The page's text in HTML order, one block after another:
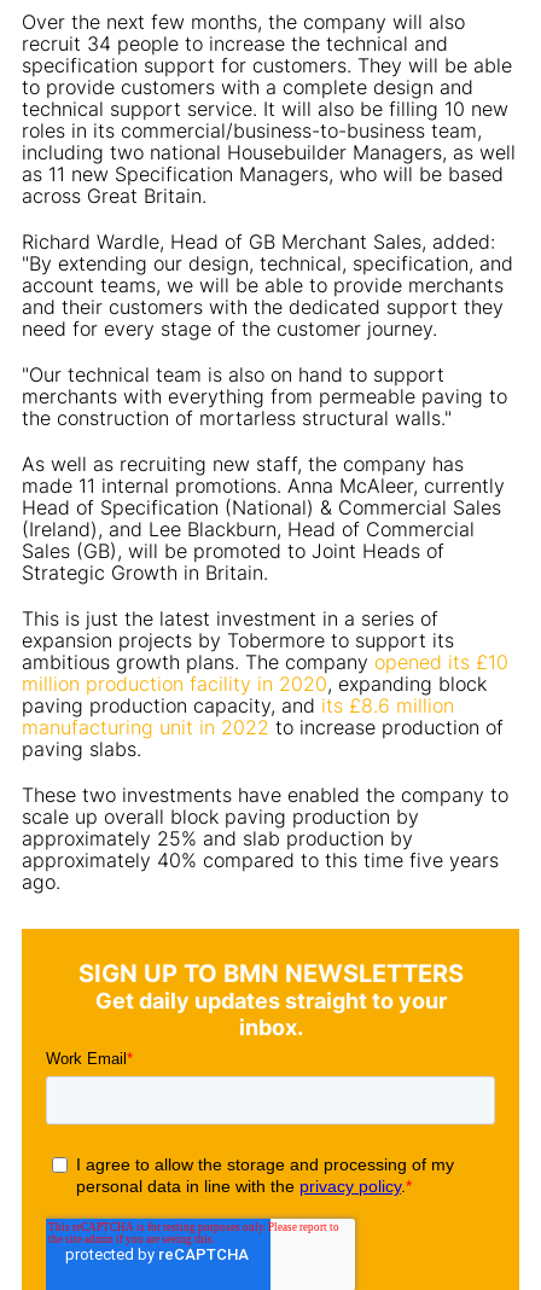
Over the next few months, the company will also
recruit 34 people to increase the technical and
specification support for customers. They will be able
to provide customers with a complete design and
technical support service. It will also be filling 10 new
roles in its commercial/business-to-business team,
including two national Housebuilder Managers, as well
as 11 new Specification Managers, who will be based
across Great Britain.
Richard Wardle, Head of GB Merchant Sales, added:
"By extending our design, technical, specification, and
account teams, we will be able to provide merchants
and their customers with the dedicated support they
need for every stage of the customer journey.
"Our technical team is also on hand to support
merchants with everything from permeable paving to
the construction of mortarless structural walls."
As well as recruiting new staff, the company has
made 11 internal promotions. Anna McAleer, currently
Head of Specification (National) & Commercial Sales
(Ireland), and Lee Blackburn, Head of Commercial
Sales (GB), will be promoted to Joint Heads of
Strategic Growth in Britain.
This is just the latest investment in a series of
expansion projects by Tobermore to support its
ambitious growth plans. The company opened its £10
million production facility in 2020, expanding block
paving production capacity, and its £8.6 million
manufacturing unit in 2022 to increase production of
paving slabs.
These two investments have enabled the company to
scale up overall block paving production by
approximately 25% and slab production by
approximately 40% compared to this time five years
ago.
SIGN UP TO BMN NEWSLETTERS
Get daily updates straight to your
inbox.